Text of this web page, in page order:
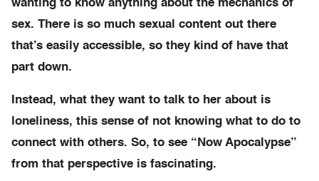
wanting to know anything about the mechanics of
sex. There is so much sexual content out there
that’s easily accessible, so they kind of have that
part down.
Instead, what they want to talk to her about is
loneliness, this sense of not knowing what to do to
connect with others. So, to see “Now Apocalypse”
from that perspective is fascinating.